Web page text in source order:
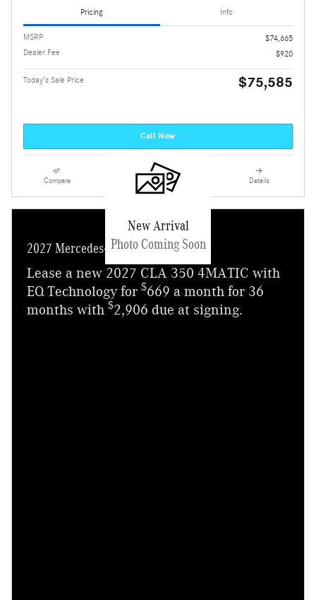
Pricing Info
MSRP
$74,665
Dealer Fee
$920
Today's Sale Price $75,585
Call Now
Compare Details
New Arrival
Photo Coming Soon
2027 Mercedes-Benz CLA 350
Lease a new 2027 CLA 350 4MATIC with
EQ Technology for $669 a month for 36
months with $2,906 due at signing.